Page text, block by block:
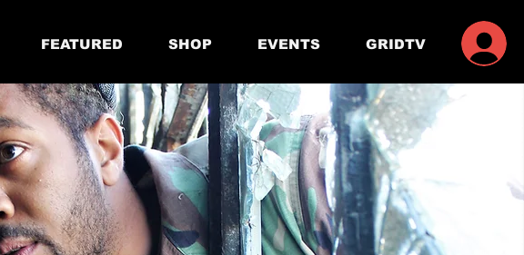
FEATURED SHOP EVENTS GRIDTV